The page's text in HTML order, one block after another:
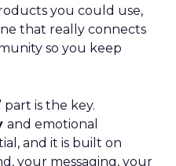
you could use,
that really connects
so you keep
part is the key.
and emotional
and it is built on
your messaging, your